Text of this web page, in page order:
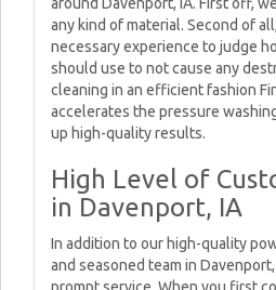
any kind of material. Second of
necessary experience to judge
should use to not cause any
cleaning in an efficient fashion
accelerates the pressure
up high-quality results.
High Level of
in Davenport, IA
In addition to our high-quality
and seasoned team in